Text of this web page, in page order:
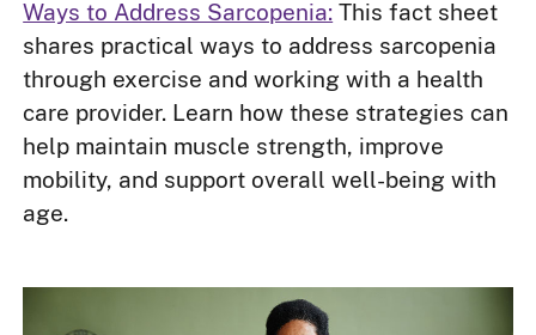
Ways to Address Sarcopenia: This fact sheet
shares practical ways to address sarcopenia
through exercise and working with a health
care provider. Learn how these strategies can
help maintain muscle strength, improve
mobility, and support overall well-being with
age.